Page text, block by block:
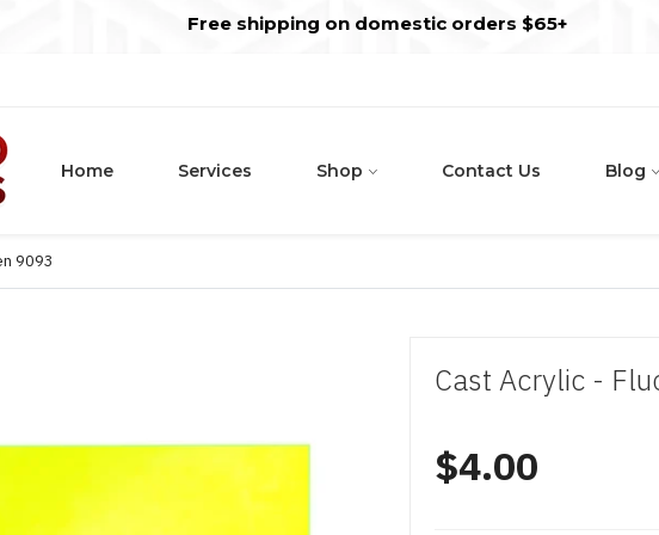
Free shipping on domestic orders $65+
Home Services Shop Contact Us Blog
9093
Cast Acrylic -
$4.00